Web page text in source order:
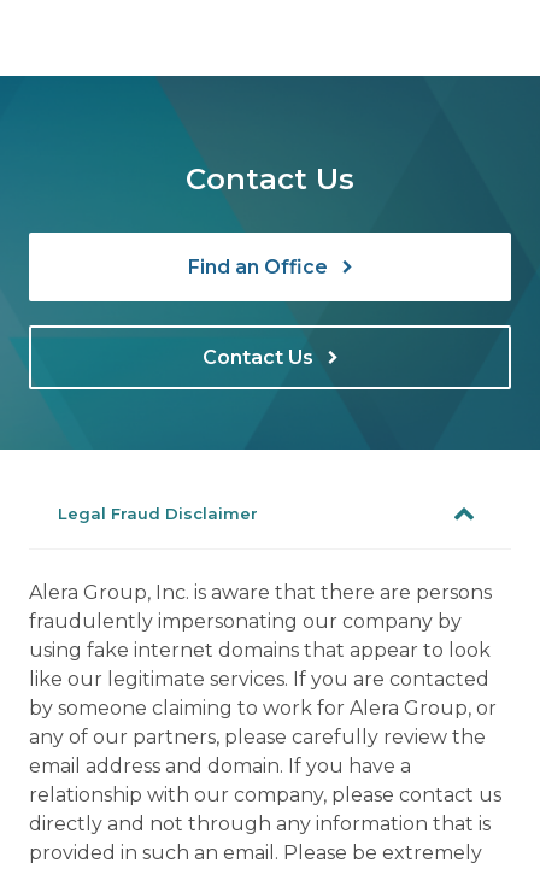
Contact Us
Find an Office
Contact Us
Legal Fraud Disclaimer
Alera Group, Inc. is aware that there are persons
fraudulently impersonating our company by
using fake internet domains that appear to look
like our legitimate services. If you are contacted
by someone claiming to work for Alera Group, or
any of our partners, please carefully review the
email address and domain. If you have a
relationship with our company, please contact us
directly and not through any information that is
provided in such an email. Please be extremely